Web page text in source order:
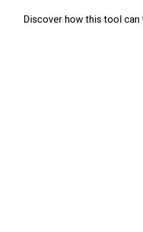
Discover how this tool